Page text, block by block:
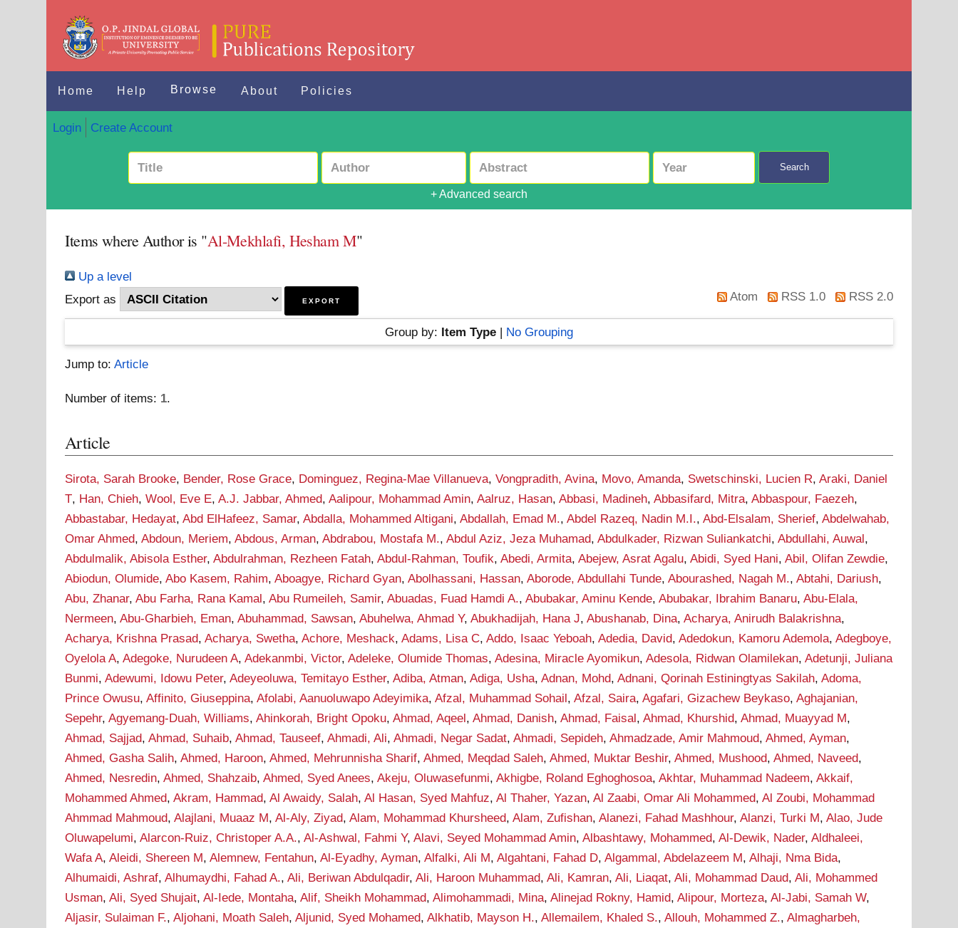
Home Help Browse About Policies
Login Create Account
Search
+ Advanced search
Items where Author is "Al-Mekhlafi, Hesham M"
Up a level
Export as
Atom RSS 1.0 RSS 2.0
Group by: Item Type| No Grouping
Jump to:Article
Number of items: 1.
Article
Sirota, Sarah Brooke, Bender, Rose Grace, Dominguez, Regina-Mae Villanueva,Vongpradith, Avina, Movo, Amanda, Swetschinski, Lucien R,Araki, Daniel
T, Han, Chieh,Wool, Eve E,A.J. Jabbar, Ahmed,Aalipour, Mohammad Amin,Aalruz, Hasan,Abbasi, Madineh,Abbasifard, Mitra,Abbaspour, Faezeh,
Abbastabar, Hedayat,Abd ElHafeez, Samar,Abdalla, Mohammed Altigani,Abdallah, Emad M.,Abdel Razeq, Nadin M.I.,Abd-Elsalam, Sherief,Abdelwahab,
Omar Ahmed,Abdoun, Meriem,Abdous, Arman,Abdrabou, Mostafa M.,Abdul Aziz, Jeza Muhamad,Abdulkader, Rizwan Suliankatchi,Abdullahi, Auwal,
Abdulmalik, Abisola Esther,Abdulrahman, Rezheen Fatah,Abdul-Rahman, Toufik,Abedi, Armita,Abejew, Asrat Agalu,Abidi, Syed Hani,Abil, Olifan Zewdie,
Abiodun, Olumide,Abo Kasem, Rahim,Aboagye, Richard Gyan,Abolhassani, Hassan,Aborode, Abdullahi Tunde,Abourashed, Nagah M.,Abtahi, Dariush,
Abu, Zhanar,Abu Farha, Rana Kamal,Abu Rumeileh, Samir,Abuadas, Fuad Hamdi A.,Abubakar, Aminu Kende,Abubakar, Ibrahim Banaru,Abu-Elala,
Nermeen,Abu-Gharbieh, Eman,Abuhammad, Sawsan,Abuhelwa, Ahmad Y,Abukhadijah, Hana J,Abushanab, Dina,Acharya, Anirudh Balakrishna,
Acharya, Krishna Prasad,Acharya, Swetha,Achore, Meshack,Adams, Lisa C,Addo, Isaac Yeboah,Adedia, David,Adedokun, Kamoru Ademola,Adegboye,
Oyelola A,Adegoke, Nurudeen A,Adekanmbi, Victor,Adeleke, Olumide Thomas,Adesina, Miracle Ayomikun,Adesola, Ridwan Olamilekan,Adetunji, Juliana
Bunmi,Adewumi, Idowu Peter,Adeyeoluwa, Temitayo Esther,Adiba, Atman,Adiga, Usha,Adnan, Mohd,Adnani, Qorinah Estiningtyas Sakilah,Adoma,
Prince Owusu,Affinito, Giuseppina,Afolabi, Aanuoluwapo Adeyimika,Afzal, Muhammad Sohail,Afzal, Saira,Agafari, Gizachew Beykaso,Aghajanian,
Sepehr,Agyemang-Duah, Williams,Ahinkorah, Bright Opoku,Ahmad, Aqeel,Ahmad, Danish,Ahmad, Faisal,Ahmad, Khurshid,Ahmad, Muayyad M,
Ahmad, Sajjad,Ahmad, Suhaib,Ahmad, Tauseef,Ahmadi, Ali,Ahmadi, Negar Sadat,Ahmadi, Sepideh,Ahmadzade, Amir Mahmoud,Ahmed, Ayman,
Ahmed, Gasha Salih,Ahmed, Haroon,Ahmed, Mehrunnisha Sharif,Ahmed, Meqdad Saleh,Ahmed, Muktar Beshir,Ahmed, Mushood,Ahmed, Naveed,
Ahmed, Nesredin,Ahmed, Shahzaib,Ahmed, Syed Anees,Akeju, Oluwasefunmi,Akhigbe, Roland Eghoghosoa,Akhtar, Muhammad Nadeem,Akkaif,
Mohammed Ahmed,Akram, Hammad,Al Awaidy, Salah,Al Hasan, Syed Mahfuz,Al Thaher, Yazan,Al Zaabi, Omar Ali Mohammed,Al Zoubi, Mohammad
Ahmmad Mahmoud,Alajlani, Muaaz M,Al-Aly, Ziyad,Alam, Mohammad Khursheed,Alam, Zufishan,Alanezi, Fahad Mashhour,Alanzi, Turki M,Alao, Jude
Oluwapelumi,Alarcon-Ruiz, Christoper A.A.,Al-Ashwal, Fahmi Y,Alavi, Seyed Mohammad Amin,Albashtawy, Mohammed,Al-Dewik, Nader,Aldhaleei,
Wafa A,Aleidi, Shereen M,Alemnew, Fentahun,Al-Eyadhy, Ayman,Alfalki, Ali M,Algahtani, Fahad D,Algammal, Abdelazeem M,Alhaji, Nma Bida,
Alhumaidi, Ashraf,Alhumaydhi, Fahad A.,Ali, Beriwan Abdulqadir,Ali, Haroon Muhammad,Ali, Kamran,Ali, Liaqat,Ali, Mohammad Daud,Ali, Mohammed
Usman,Ali, Syed Shujait,Al-Iede, Montaha,Alif, Sheikh Mohammad,Alimohammadi, Mina,Alinejad Rokny, Hamid,Alipour, Morteza,Al-Jabi, Samah W,
Aljasir, Sulaiman F.,Aljohani, Moath Saleh,Aljunid, Syed Mohamed,Alkhatib, Mayson H.,Allemailem, Khaled S.,Allouh, Mohammed Z.,Almagharbeh,